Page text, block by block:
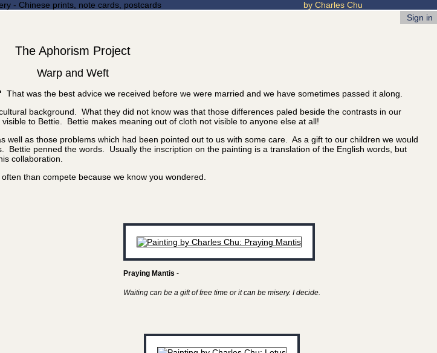
by Charles Chu
Sign in
The Aphorism Project
Warp and Weft
That was the best advice we received before we were married and we have sometimes passed it along.
background. What they did not know was that those differences paled beside the contrasts in our
to Bettie. Bettie makes meaning out of cloth not visible to anyone else at all!
as those problems which had been pointed out to us with some care. As a gift to our children we would
penned the words. Usually the inscription on the painting is a translation of the English words, but
collaboration.
than compete because we know you wondered.
Praying Mantis -
Waiting can be a gift of free time or it can be misery. I decide.